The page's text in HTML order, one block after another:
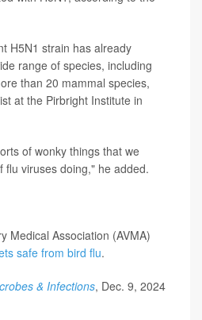
H5N1 strain has already
range of species, including
than 20 mammal species,
at the Pirbright Institute in
of wonky things that we
flu viruses doing," he added.
Medical Association (AVMA)
safe from bird flu.
& Infections, Dec. 9, 2024